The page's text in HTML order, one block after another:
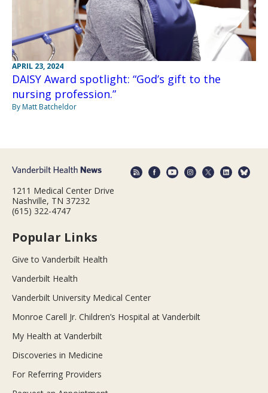
APRIL 23, 2024
DAISY Award spotlight: “God’s gift to the
nursing profession.”
By Matt Batcheldor
1211 Medical Center Drive
Nashville, TN 37232
(615) 322-4747
Popular Links
Give to Vanderbilt Health
Vanderbilt Health
Vanderbilt University Medical Center
Monroe Carell Jr. Children’s Hospital at Vanderbilt
My Health at Vanderbilt
Discoveries in Medicine
For Referring Providers